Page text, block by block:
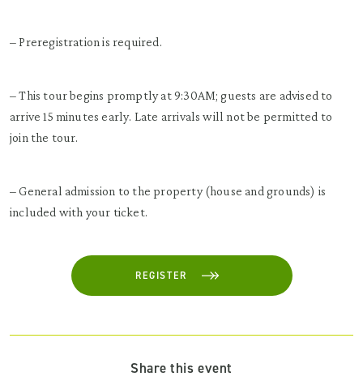
– Preregistration is required.
– This tour begins promptly at 9:30AM; guests are advised to
arrive 15 minutes early. Late arrivals will not be permitted to
join the tour.
– General admission to the property (house and grounds) is
included with your ticket.
REGISTER
Share this event